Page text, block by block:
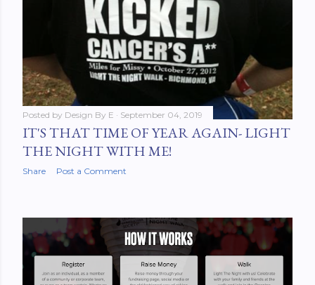
Posted by Design By E September 04, 2019
IT'S THAT TIME OF YEAR AGAIN- LIGHT
THE NIGHT WITH ME!
Share Post a Comment